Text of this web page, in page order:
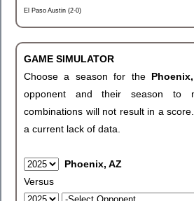
El Paso Austin (2-0)
GAME SIMULATOR
Choose a season for the
opponent and their season to
combinations will not result in a
a current lack of data.
Phoenix, AZ
Versus